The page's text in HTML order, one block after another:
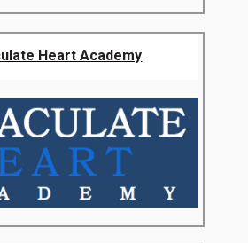
Heart Academy